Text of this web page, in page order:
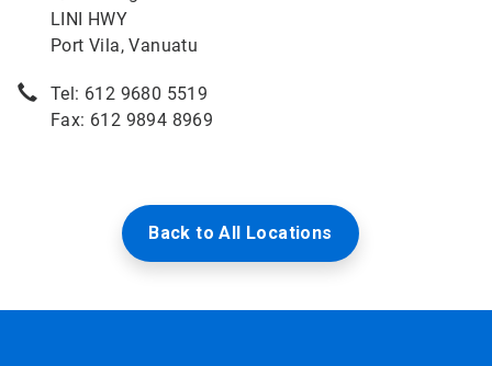
LINI HWY
Port Vila, Vanuatu
Tel: 612 9680 5519
Fax: 612 9894 8969
Back to All Locations